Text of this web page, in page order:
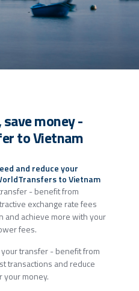
money -
to Vietnam
and reduce your
to Vietnam
- benefit from
exchange rate fees
and achieve more with your
fees.
transfer - benefit from
transactions and reduce
your money.